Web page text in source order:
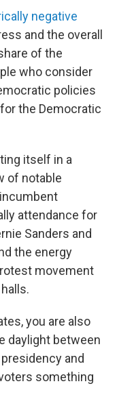
negative
and the overall
of the
who consider
policies
the Democratic
itself in a
of notable
attendance for
Sanders and
the energy
movement
you are also
daylight between
and
something